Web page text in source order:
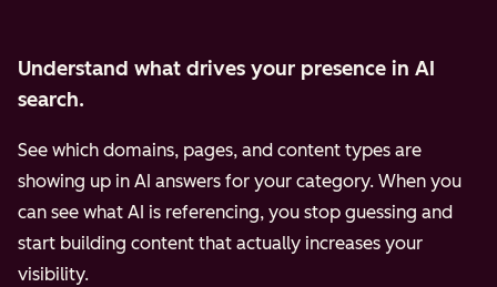
Understand what drives your presence in AI
search.
See which domains, pages, and content types are
showing up in AI answers for your category. When you
can see what AI is referencing, you stop guessing and
start building content that actually increases your
visibility.